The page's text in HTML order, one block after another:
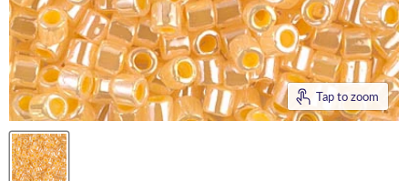
Tap to zoom